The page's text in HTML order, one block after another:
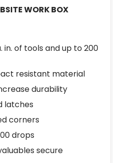
WORK BOX
in. of tools and up to 200
resistant material
durability
latches
corners
drops
secure